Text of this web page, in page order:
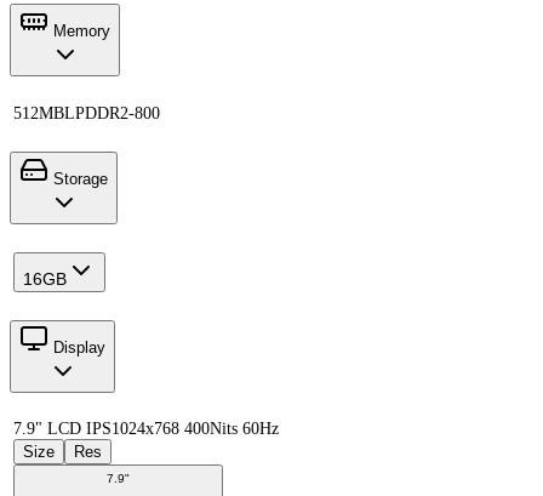
Memory
512MBLPDDR2-800
Storage
16GB
Display
7.9" LCD IPS1024x768 400Nits 60Hz
Size
Res
7.9"